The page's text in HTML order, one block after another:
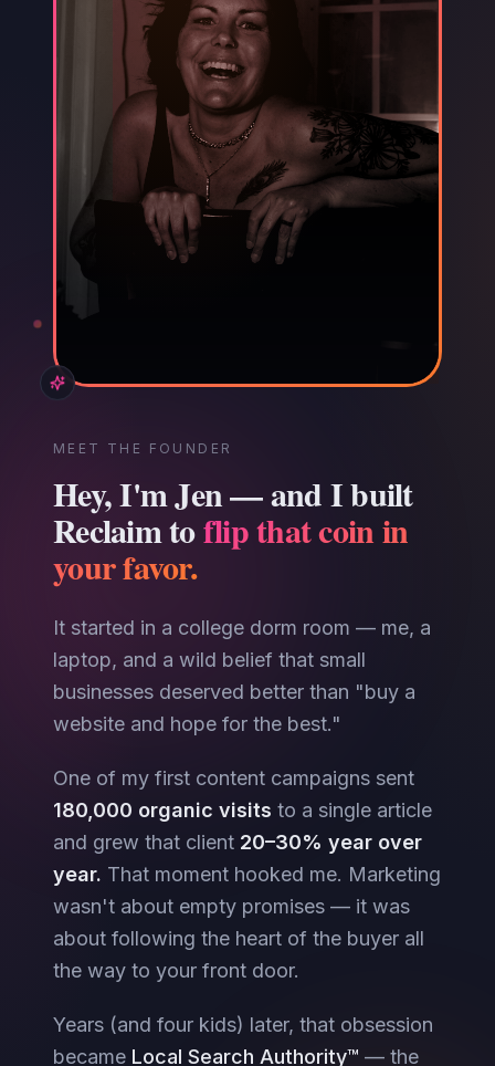
MEET THE FOUNDER
Hey, I'm Jen — and I built
Reclaim toflip that coin in
your favor.
It started in a college dorm room — me, a
laptop, and a wild belief that small
businesses deserved better than "buy a
website and hope for the best."
One of my first content campaigns sent
180,000 organic visits to a single article
and grew that client 20–30% year over
year. That moment hooked me. Marketing
wasn't about empty promises — it was
about following the heart of the buyer all
the way to your front door.
Years (and four kids) later, that obsession
became Local Search Authority™ — the